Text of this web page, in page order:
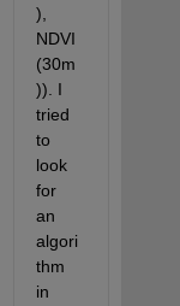
),
NDVI
(30m
)). I
tried
to
look
for
an
algori
thm
in